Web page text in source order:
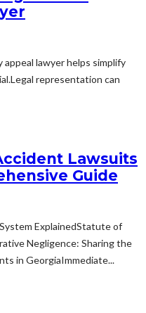
appeal lawyer helps simplify
representation can
Lawsuits
Guide
ExplainedStatute of
Negligence: Sharing the
in GeorgiaImmediate...